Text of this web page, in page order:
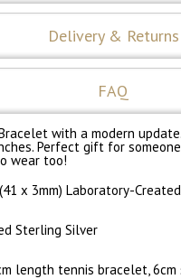
Delivery & Returns
FAQ
with a modern
Perfect gift for
wear too!
x 3mm) Laboratory-
Sterling Silver
length tennis bracelet, 6cm